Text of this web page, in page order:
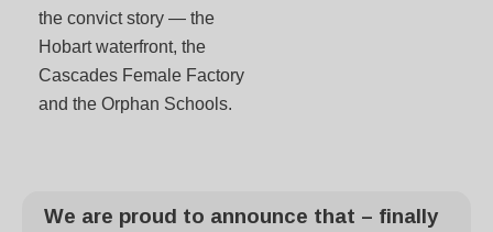
the convict story — the
Hobart waterfront, the
Cascades Female Factory
and the Orphan Schools.
We are proud to announce that – finally